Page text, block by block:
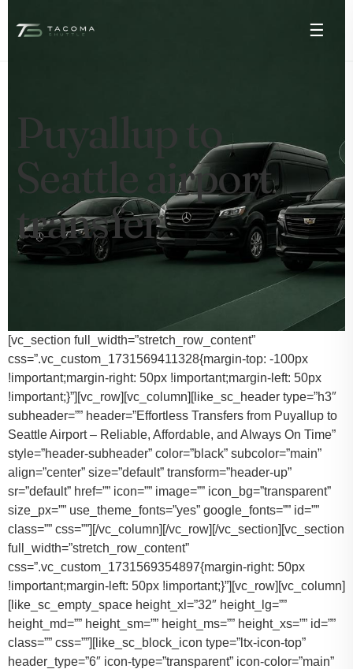
☰
Puyallup to
Seattle airport
transfer
[vc_section full_width=”stretch_row_content”
css=”.vc_custom_1731569411328{margin-top: -100px
!important;margin-right: 50px !important;margin-left: 50px
!important;}”][vc_row][vc_column][like_sc_header type=”h3″
subheader=”” header=”Effortless Transfers from Puyallup to
Seattle Airport – Reliable, Affordable, and Always On Time”
style=”header-subheader” color=”black” subcolor=”main”
align=”center” size=”default” transform=”header-up”
sr=”default” href=”” icon=”” image=”” icon_bg=”transparent”
size_px=”” use_theme_fonts=”yes” google_fonts=”” id=””
class=”” css=””][/vc_column][/vc_row][/vc_section][vc_section
full_width=”stretch_row_content”
css=”.vc_custom_1731569354897{margin-right: 50px
!important;margin-left: 50px !important;}”][vc_row][vc_column]
[like_sc_empty_space height_xl=”32″ height_lg=””
height_md=”” height_sm=”” height_ms=”” height_xs=”” id=””
class=”” css=””][like_sc_block_icon type=”ltx-icon-top”
header_type=”6″ icon-type=”transparent” icon-color=”main”